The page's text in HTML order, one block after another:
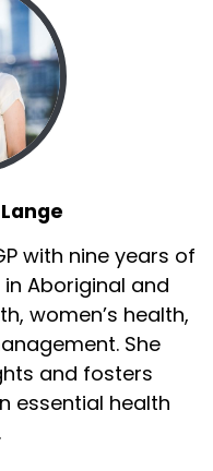
with nine years of
Aboriginal and
women’s health,
She
and fosters
essential health